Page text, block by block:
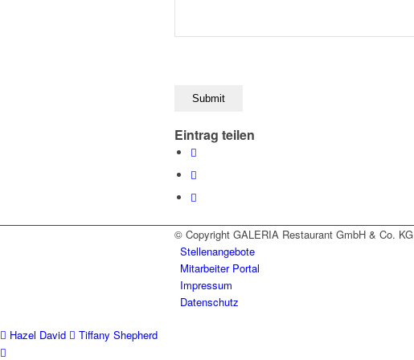
Eintrag teilen
© Copyright GALERIA Restaurant GmbH & Co. KG
Stellenangebote
Mitarbeiter Portal
Impressum
Datenschutz
Hazel David Tiffany Shepherd